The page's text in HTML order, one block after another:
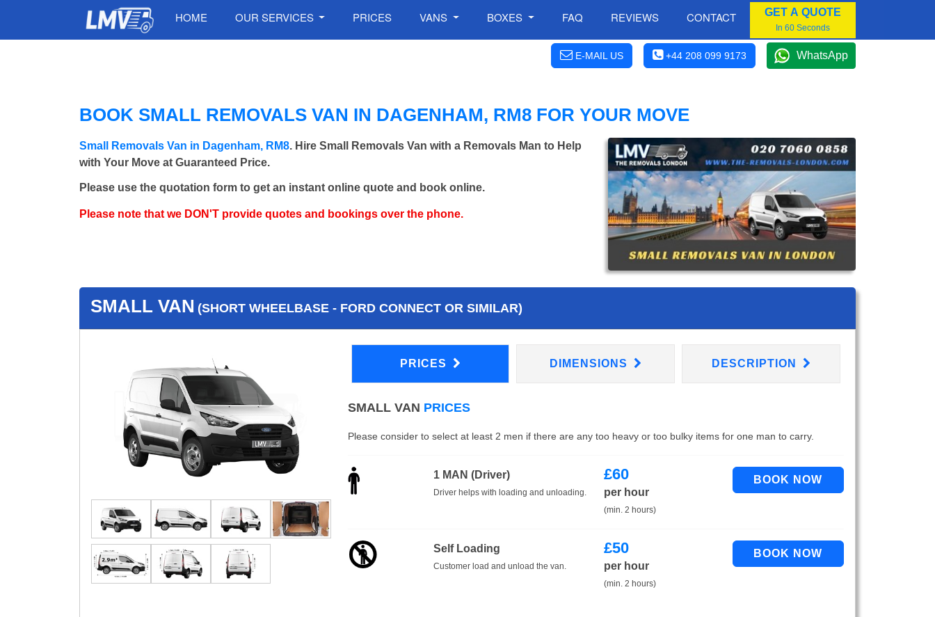
HOME OUR SERVICES PRICES VANS BOXES FAQ REVIEWS CONTACT GET A QUOTE
In 60 Seconds
E-MAIL US +44 208 099 9173 WhatsApp
BOOK SMALL REMOVALS VAN IN DAGENHAM, RM8 FOR YOUR MOVE
Small Removals Van in Dagenham, RM8. Hire Small Removals Van with a Removals Man to Help
with Your Move at Guaranteed Price.
Please use the quotation form to get an instant online quote and book online.
Please note that we DON'T provide quotes and bookings over the phone.
SMALL VAN (SHORT WHEELBASE - FORD CONNECT OR SIMILAR)
PRICES DIMENSIONS DESCRIPTION
SMALL VAN PRICES
Please consider to select at least 2 men if there are any too heavy or too bulky items for one man to carry.
1 MAN (Driver)
Driver helps with loading and unloading.
£60
per hour
(min. 2 hours)
Self Loading
Customer load and unload the van.
£50
per hour
(min. 2 hours)